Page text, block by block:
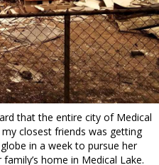
that the entire city of Medical
closest friends was getting
in a week to pursue her
home in Medical Lake.